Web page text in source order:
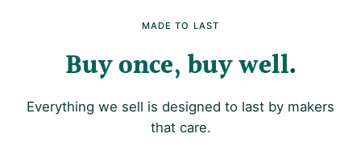
MADE TO LAST
Buy once, buy well
Everything we sell is designed to last by makers
that care.